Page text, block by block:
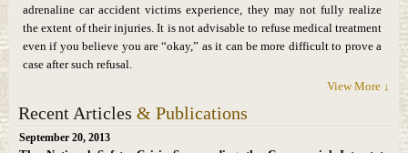
adrenaline car accident victims experience, they may not fully realize
the extent of their injuries. It is not advisable to refuse medical treatment
even if you believe you are “okay,” as it can be more difficult to prove a
case after such refusal.
View More ↓
Recent Articles & Publications
September 20, 2013